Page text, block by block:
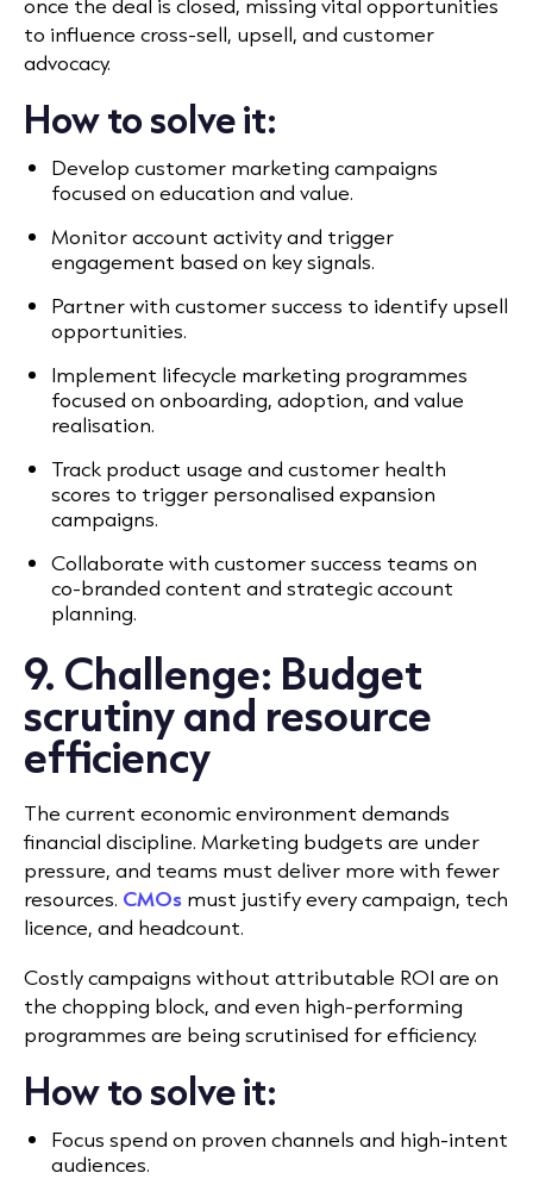
once the deal is closed, missing vital opportunities
to influence cross-sell, upsell, and customer
advocacy.
How to solve it:
Develop customer marketing campaigns
focused on education and value.
Monitor account activity and trigger
engagement based on key signals.
Partner with customer success to identify upsell
opportunities.
Implement lifecycle marketing programmes
focused on onboarding, adoption, and value
realisation.
Track product usage and customer health
scores to trigger personalised expansion
campaigns.
Collaborate with customer success teams on
co-branded content and strategic account
planning.
9. Challenge: Budget
scrutiny and resource
efficiency
The current economic environment demands
financial discipline. Marketing budgets are under
pressure, and teams must deliver more with fewer
resources. CMOs must justify every campaign, tech
licence, and headcount.
Costly campaigns without attributable ROI are on
the chopping block, and even high-performing
programmes are being scrutinised for efficiency.
How to solve it:
Focus spend on proven channels and high-intent
audiences.